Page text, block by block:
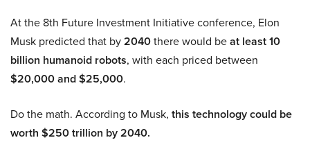
At the 8th Future Investment Initiative conference, Elon
Musk predicted that by2040there would beat least 10
billion humanoid robots, with each priced between
$20,000 and $25,000.
Do the math. According to Musk, this technology could be
worth $250 trillion by 2040.